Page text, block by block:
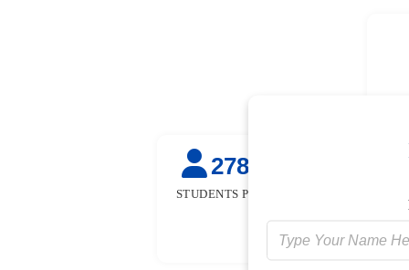
27845
STUDENTS PLACED
FOR